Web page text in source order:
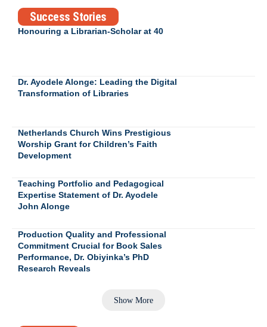
Success Stories
Honouring a Librarian-Scholar at 40
Dr. Ayodele Alonge: Leading the Digital
Transformation of Libraries
Netherlands Church Wins Prestigious
Worship Grant for Children’s Faith
Development
Teaching Portfolio and Pedagogical
Expertise Statement of Dr. Ayodele
John Alonge
Production Quality and Professional
Commitment Crucial for Book Sales
Performance, Dr. Obiyinka’s PhD
Research Reveals
Show More